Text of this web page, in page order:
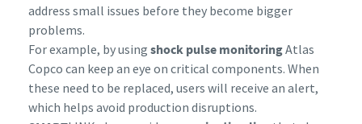
address small issues before they become bigger
problems.
For example, by usingshock pulse monitoringAtlas
Copco can keep an eye on critical components. When
these need to be replaced, users will receive an alert,
which helps avoid production disruptions.